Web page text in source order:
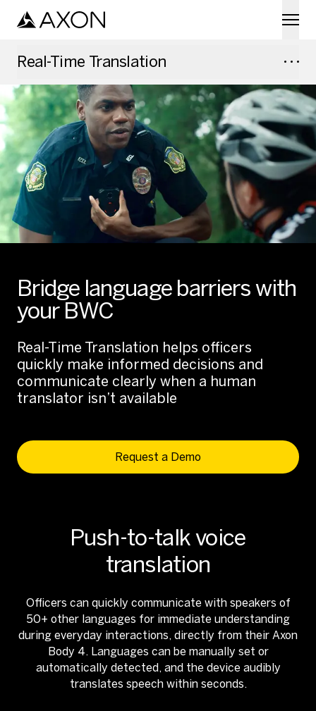
Real-Time Translation
Bridge language barriers with
your BWC
Real-Time Translation helps officers
quickly make informed decisions and
communicate clearly when a human
translator isn’t available
Request a Demo
Push-to-talk voice
translation
Officers can quickly communicate with speakers of
50+ other languages for immediate understanding
during everyday interactions, directly from their Axon
Body 4. Languages can be manually set or
automatically detected, and the device audibly
translates speech within seconds.